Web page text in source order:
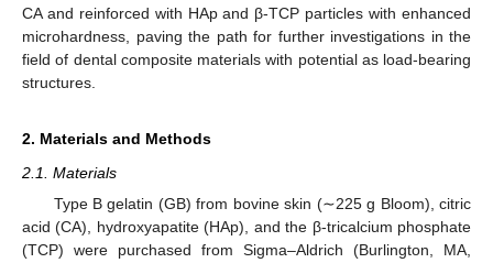
CA and reinforced with HAp and β-TCP particles with enhanced
microhardness, paving the path for further investigations in the
field of dental composite materials with potential as load-bearing
structures.
2. Materials and Methods
2.1. Materials
Type B gelatin (GB) from bovine skin (∼225 g Bloom), citric
acid (CA), hydroxyapatite (HAp), and the β-tricalcium phosphate
(TCP) were purchased from Sigma–Aldrich (Burlington, MA,